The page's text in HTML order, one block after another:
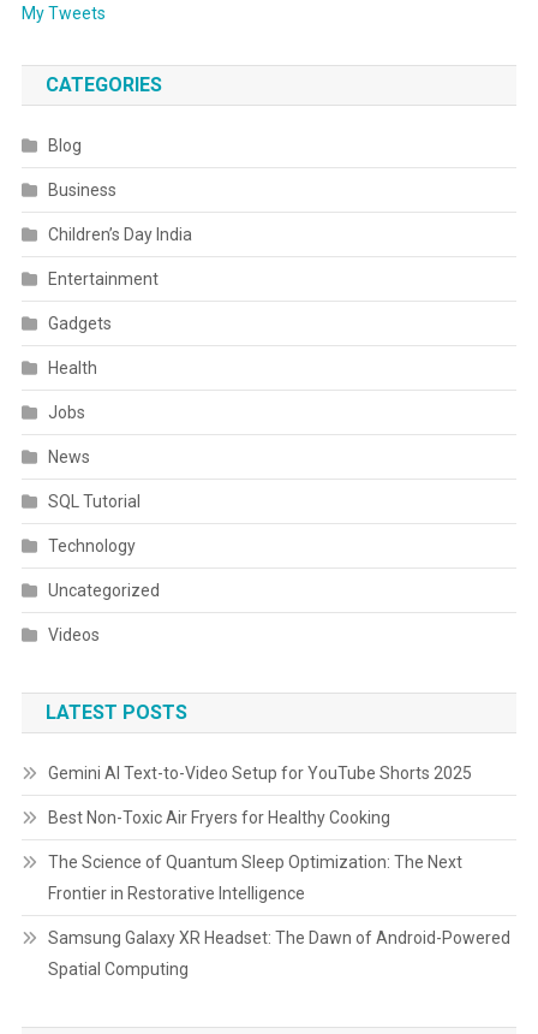
My Tweets
CATEGORIES
Blog
Business
Children’s Day India
Entertainment
Gadgets
Health
Jobs
News
SQL Tutorial
Technology
Uncategorized
Videos
LATEST POSTS
Gemini AI Text-to-Video Setup for YouTube Shorts 2025
Best Non-Toxic Air Fryers for Healthy Cooking
The Science of Quantum Sleep Optimization: The Next
Frontier in Restorative Intelligence
Samsung Galaxy XR Headset: The Dawn of Android-Powered
Spatial Computing